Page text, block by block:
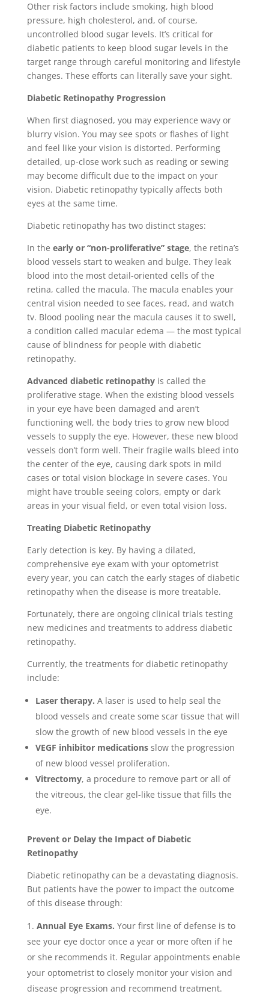
Other risk factors include smoking, high blood
pressure, high cholesterol, and, of course,
uncontrolled blood sugar levels. It’s critical for
diabetic patients to keep blood sugar levels in the
target range through careful monitoring and lifestyle
changes. These efforts can literally save your sight.
Diabetic Retinopathy Progression
When first diagnosed, you may experience wavy or
blurry vision. You may see spots or flashes of light
and feel like your vision is distorted. Performing
detailed, up-close work such as reading or sewing
may become difficult due to the impact on your
vision. Diabetic retinopathy typically affects both
eyes at the same time.
Diabetic retinopathy has two distinct stages:
In the early or “non-proliferative” stage, the retina’s
blood vessels start to weaken and bulge. They leak
blood into the most detail-oriented cells of the
retina, called the macula. The macula enables your
central vision needed to see faces, read, and watch
tv. Blood pooling near the macula causes it to swell,
a condition called macular edema — the most typical
cause of blindness for people with diabetic
retinopathy.
Advanced diabetic retinopathyis called the
proliferative stage. When the existing blood vessels
in your eye have been damaged and aren’t
functioning well, the body tries to grow new blood
vessels to supply the eye. However, these new blood
vessels don’t form well. Their fragile walls bleed into
the center of the eye, causing dark spots in mild
cases or total vision blockage in severe cases. You
might have trouble seeing colors, empty or dark
areas in your visual field, or even total vision loss.
Treating Diabetic Retinopathy
Early detection is key. By having a dilated,
comprehensive eye exam with your optometrist
every year, you can catch the early stages of diabetic
retinopathy when the disease is more treatable.
Fortunately, there are ongoing clinical trials testing
new medicines and treatments to address diabetic
retinopathy.
Currently, the treatments for diabetic retinopathy
include:
Laser therapy. A laser is used to help seal the
blood vessels and create some scar tissue that will
slow the growth of new blood vessels in the eye
VEGF inhibitor medicationsslow the progression
of new blood vessel proliferation.
Vitrectomy, a procedure to remove part or all of
the vitreous, the clear gel-like tissue that fills the
eye.
Prevent or Delay the Impact of Diabetic
Retinopathy
Diabetic retinopathy can be a devastating diagnosis.
But patients have the power to impact the outcome
of this disease through:
Annual Eye Exams. Your first line of defense is to
see your eye doctor once a year or more often if he
or she recommends it. Regular appointments enable
your optometrist to closely monitor your vision and
disease progression and recommend treatment.